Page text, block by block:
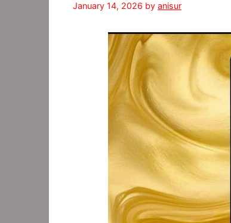
January 14, 2026 by anisur